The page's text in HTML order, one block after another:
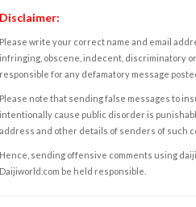
Disclaimer:
Please write your correct name and email
infringing, obscene, indecent, discriminatory
responsible for any defamatory message
Please note that sending false messages to
intentionally cause public disorder is
address and other details of senders of such
Hence, sending offensive comments using
Daijiworld.com be held responsible.